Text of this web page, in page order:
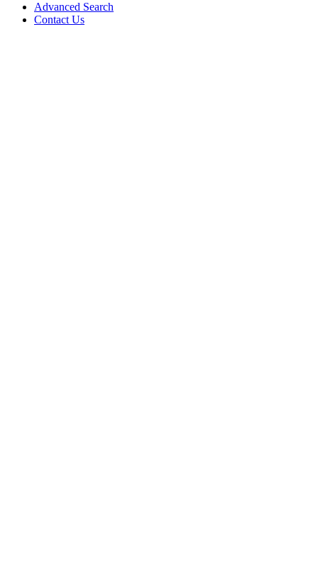
Advanced Search
Contact Us